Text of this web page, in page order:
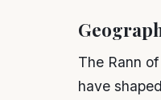
The Rann
have